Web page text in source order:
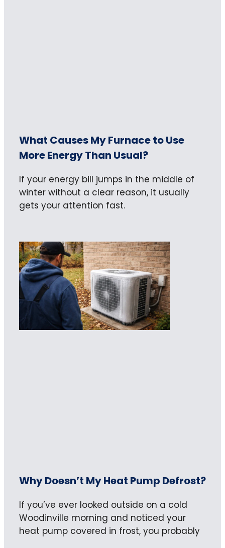
What Causes My Furnace to Use
More Energy Than Usual?
If your energy bill jumps in the middle of
winter without a clear reason, it usually
gets your attention fast.
Why Doesn’t My Heat Pump Defrost?
If you’ve ever looked outside on a cold
Woodinville morning and noticed your
heat pump covered in frost, you probably